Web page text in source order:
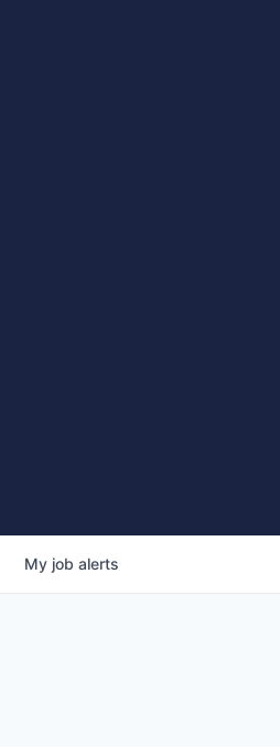
My job alerts